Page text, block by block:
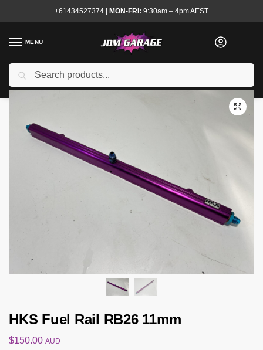
+61434527374 | MON-FRI: 9:30am – 4pm AEST
MENU
Home
/ Shop Engine / Fuel System
HKS Fuel Rail RB26 11mm
$150.00 AUD